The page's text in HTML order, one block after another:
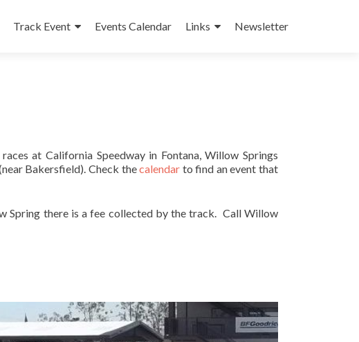
Track Event Events Calendar Links Newsletter
at California Speedway in Fontana, Willow Springs
Bakersfield). Check thecalendar to find an event that
Spring there is a fee collected by the track. Call Willow